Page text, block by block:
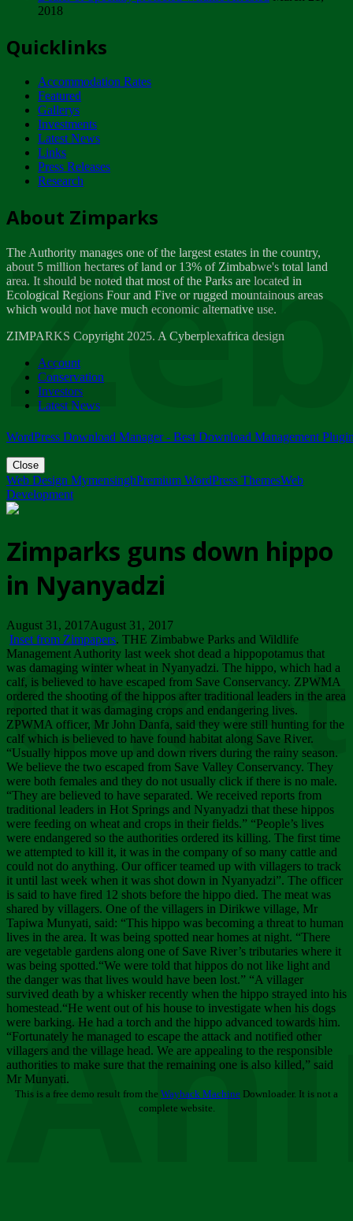
ZIMPARKS - INVITATION FOR SUPPLIERS...
NOTICE TO OUR VALUED SADC REGION
CUSTOMERS
Wednesday, January 10
Tuesday, April 17
Dealer of Specially protected Wildlife...
Wednesday, March 21
A Guide to Tracking Rhinos in Zimbabwe -...
Thursday, March 15
Friday, March 2
ZIMPARKS - 23 February 2018 - INVITATION...
Friday, February 23
2018
Quicklinks
Accommodation Rates
Featured
Gallerys
Investments
Latest News
Links
Press Releases
Research
About Zimparks
The Authority manages one of the largest estates in the country,
about 5 million hectares of land or 13% of Zimbabwe's total land
area. It should be noted that most of the Parks are located in
Ecological Regions Four and Five or rugged mountainous areas
which would not have much economic alternative use.
ZIMPARKS Copyright 2025. A Cyberplexafrica design
Account
Conservation
Investors
Latest News
WordPress Download Manager - Best Download Management
Close
Web Design MymensinghPremium WordPress ThemesWeb
Development
Zimparks guns down hippo
in Nyanyadzi
August 31, 2017August 31, 2017
Inset from Zimpapers. THE Zimbabwe Parks and Wildlife
Management Authority last week shot dead a hippopotamus that
was damaging winter wheat in Nyanyadzi. The hippo, which had a
calf, is believed to have escaped from Save Conservancy. ZPWMA
ordered the shooting of the hippos after traditional leaders in the area
reported that it was damaging crops and endangering lives.
ZPWMA officer, Mr John Danfa, said they were still hunting for the
calf which is believed to have found habitat along Save River.
“Usually hippos move up and down rivers during the rainy season.
We believe the two escaped from Save Valley Conservancy. They
were both females and they do not usually click if there is no male.
“They are believed to have separated. We received reports from
traditional leaders in Hot Springs and Nyanyadzi that these hippos
were feeding on wheat and crops in their fields.” “People’s lives
were endangered so the authorities ordered its killing. The first time
we attempted to kill it, it was in the company of so many cattle and
could not do anything. Our officer teamed up with villagers to track
it until last week when it was shot down in Nyanyadzi”. The officer
is said to have fired 12 shots before the hippo died. The meat was
shared by villagers. One of the villagers in Dirikwe village, Mr
Tapiwa Munyati, said: “This hippo was becoming a threat to human
lives in the area. It was being spotted near homes at night. “There
are vegetable gardens along one of Save River’s tributaries where it
was being spotted.“We were told that hippos do not like light and
the danger was that lives would have been lost.” “A villager
survived death by a whisker recently when the hippo strayed into his
homestead.“He went out of his house to investigate when his dogs
were barking. He had a torch and the hippo advanced towards him.
“Fortunately he managed to escape the attack and notified other
villagers and the village head. We are appealing to the responsible
authorities to make sure that the remaining one is also killed,” said
Mr Munyati.
This is a free demo result from the Wayback Machine Downloader. It is not a
complete website.